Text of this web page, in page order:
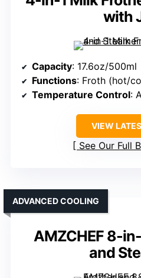
with
Capacity: 17.6oz/500ml
Functions: Froth (hot/
Temperature Control:
VIEW
See Our Full
AMZCHEF 8-
and
ADVANCED COOLING